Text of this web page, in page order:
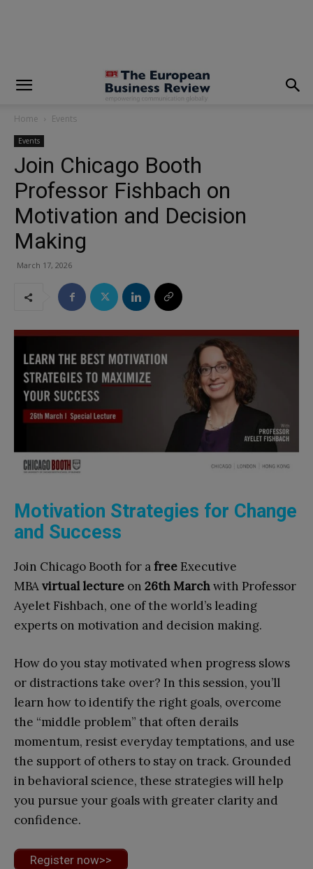
Home Events
Events
Join Chicago Booth
Professor Fishbach on
Motivation and Decision
Making
March 17, 2026
Motivation Strategies for Change
and Success
Join Chicago Booth for afree Executive
MBAvirtual lecture on 26th Marchwith Professor
Ayelet Fishbach, one of the world’s leading
experts on motivation and decision making.
How do you stay motivated when progress slows
or distractions take over? In this session, you’ll
learn how to identify the right goals, overcome
the “middle problem” that often derails
momentum, resist everyday temptations, and use
the support of others to stay on track. Grounded
in behavioral science, these strategies will help
you pursue your goals with greater clarity and
confidence.
Register now>>